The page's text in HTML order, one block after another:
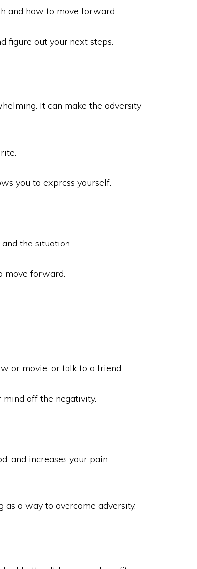
and how to move forward.
figure out your next steps.
It can make the adversity
you to express yourself.
the situation.
move forward.
or movie, or talk to a friend.
mind off the negativity.
and increases your pain
as a way to overcome adversity.